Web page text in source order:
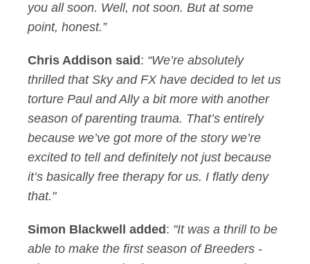
you all soon. Well, not soon. But at some
point, honest.”
Chris Addison said : “We’re absolutely
thrilled that Sky and FX have decided to let us
torture Paul and Ally a bit more with another
season of parenting trauma. That’s entirely
because we’ve got more of the story we’re
excited to tell and definitely not just because
it’s basically free therapy for us. I flatly deny
that."
Simon Blackwell added : "It was a thrill to be
able to make the first season of Breeders -